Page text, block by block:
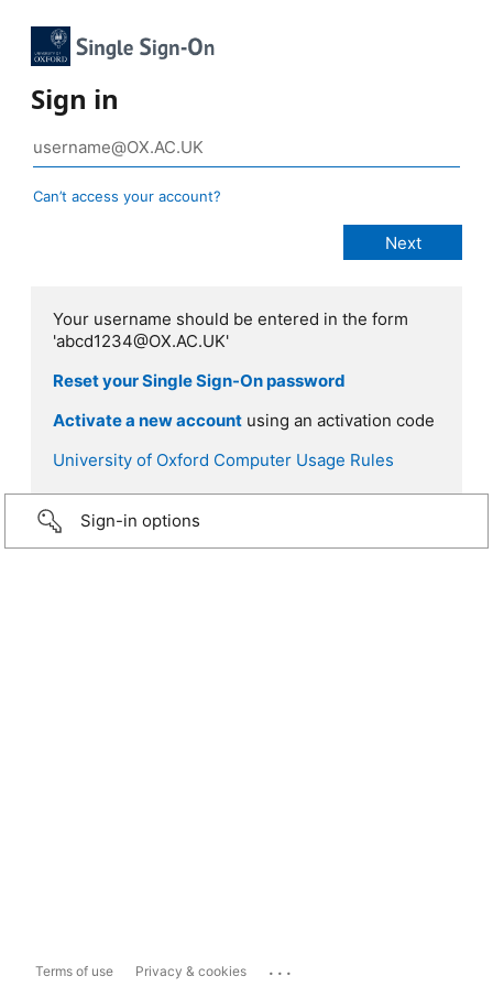
Sign in
Can’t access your account?
Your username should be entered in the form
'abcd1234@OX.AC.UK'
Reset your Single Sign-On password
Activate a new account using an activation code
University of Oxford Computer Usage Rules
Sign-in options
Terms of use Privacy & cookies ...